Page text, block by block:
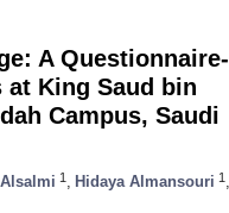
A Questionnaire-
at King Saud bin
Campus, Saudi
1 Hidaya Almansouri 1